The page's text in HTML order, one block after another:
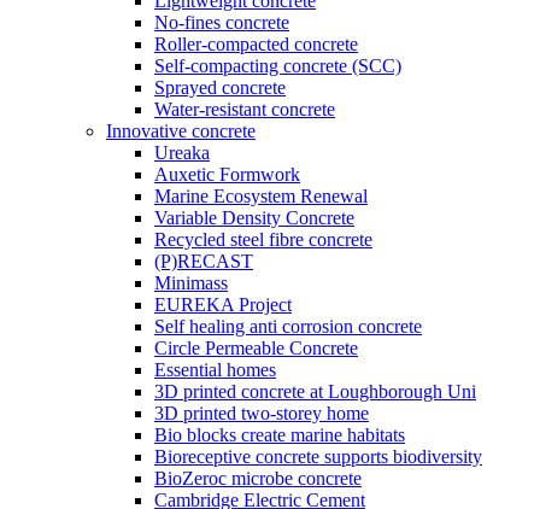
No-fines concrete
Roller-compacted concrete
Self-compacting concrete (SCC)
Sprayed concrete
Water-resistant concrete
Innovative concrete
Ureaka
Auxetic Formwork
Marine Ecosystem Renewal
Variable Density Concrete
Recycled steel fibre concrete
(P)RECAST
Minimass
EUREKA Project
Self healing anti corrosion concrete
Circle Permeable Concrete
Essential homes
3D printed concrete at Loughborough Uni
3D printed two-storey home
Bio blocks create marine habitats
Bioreceptive concrete supports biodiversity
BioZeroc microbe concrete
Cambridge Electric Cement